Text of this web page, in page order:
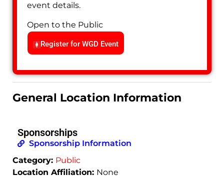
event details.
Open to the Public
Register for WGD Event
General Location Information
Sponsorships
Sponsorship Information
Category: Public
Location Affiliation: None